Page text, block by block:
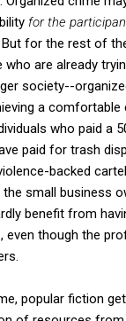
for the
. But for the rest of
are already
society--
a comfortable
who paid a
paid for trash
backed
the small business
benefit from
even though the
popular fiction